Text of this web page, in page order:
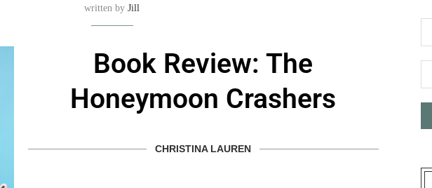
written byJill
Book Review: The
Honeymoon Crashers
CHRISTINA LAUREN